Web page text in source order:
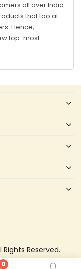
0
all over India.
that too at
Hence,
top-most
Rights Reserved.